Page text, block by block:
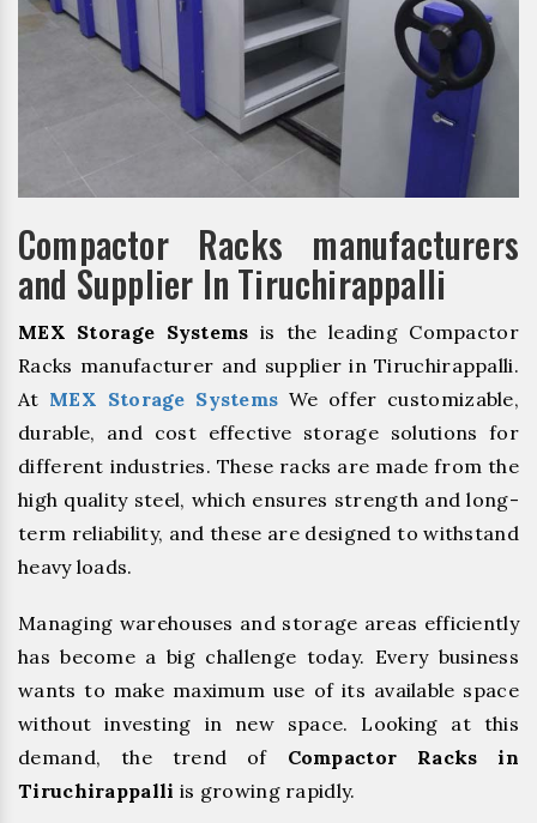
Compactor Racks manufacturers
and Supplier In Tiruchirappalli
MEX Storage Systems is the leading Compactor
Racks manufacturer and supplier in Tiruchirappalli.
At MEX Storage Systems We offer customizable,
durable, and cost effective storage solutions for
different industries. These racks are made from the
high quality steel, which ensures strength and long-
term reliability, and these are designed to withstand
heavy loads.
Managing warehouses and storage areas efficiently
has become a big challenge today. Every business
wants to make maximum use of its available space
without investing in new space. Looking at this
demand, the trend of Compactor Racks in
Tiruchirappalli is growing rapidly.